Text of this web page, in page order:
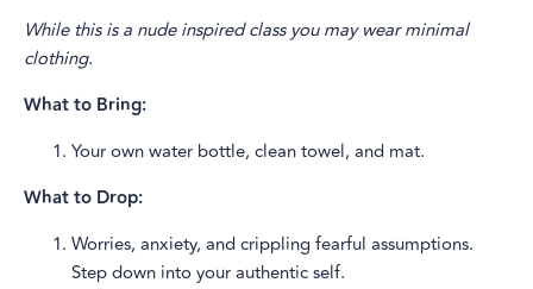
While this is a nude inspired class you may wear minimal
clothing.
What to Bring:
Your own water bottle, clean towel, and mat.
What to Drop:
Worries, anxiety, and crippling fearful assumptions.
Step down into your authentic self.